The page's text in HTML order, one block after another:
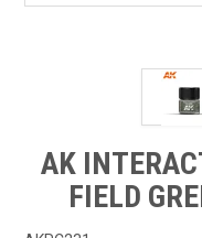
AK
FIELD